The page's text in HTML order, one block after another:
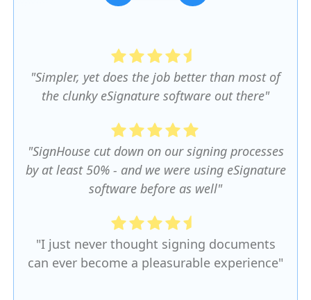
"Simpler, yet does the job better than most of
the clunky eSignature software out there"
"SignHouse cut down on our signing processes
by at least 50% - and we were using eSignature
software before as well"
"I just never thought signing documents
can ever become a pleasurable experience"